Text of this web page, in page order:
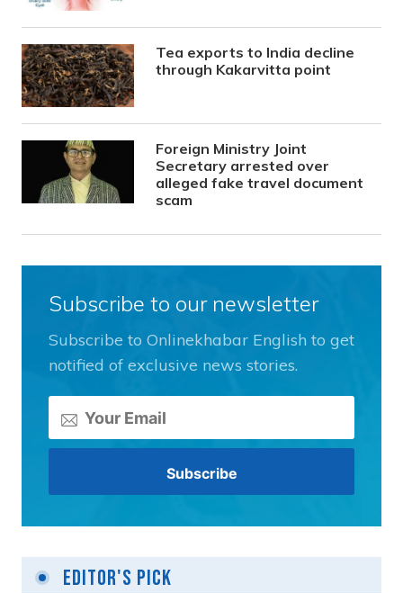
Tea exports to India decline
through Kakarvitta point
Foreign Ministry Joint
Secretary arrested over
alleged fake travel document
scam
Subscribe to our newsletter
Subscribe to Onlinekhabar English to get
notified of exclusive news stories.
Editor's Pick